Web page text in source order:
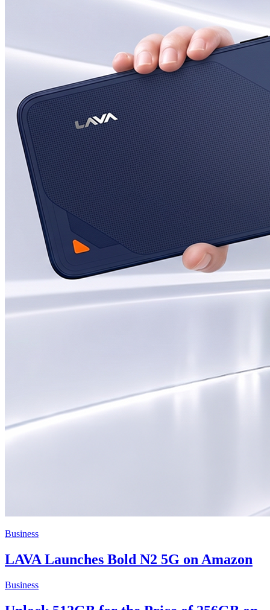
Business
LAVA Launches Bold N2 5G on Amazon
Business